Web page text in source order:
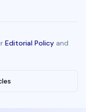
Editorial Policy and